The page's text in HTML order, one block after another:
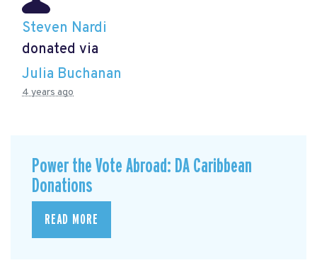
Steven Nardi
donated via
Julia Buchanan
4 years ago
Power the Vote Abroad: DA Caribbean
Donations
READ MORE